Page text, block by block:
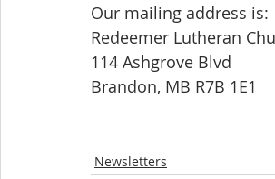
Our mailing address is:
Redeemer Lutheran
114 Ashgrove Blvd
Brandon, MB R7B 1E1
Newsletters